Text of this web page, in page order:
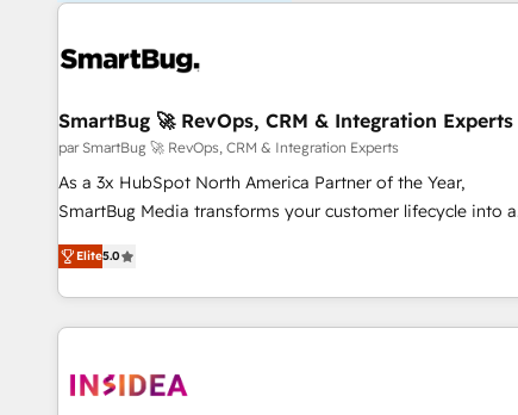
SmartBug 🚀 RevOps, CRM & Integration Experts
par SmartBug 🚀 RevOps, CRM & Integration Experts
As a 3x HubSpot North America Partner of the Year,
SmartBug Media transforms your customer lifecycle into a
revenue engine. Our unified ecosystem includes specialized
divisions Globalia (AI & Software) and Point Success Media
(Paid Media), making this the official home for all three
brands. 🔄 Implementation & Integration - Seamless
technical development team. - 19 HubSpot-certified trainers
Elite5.0